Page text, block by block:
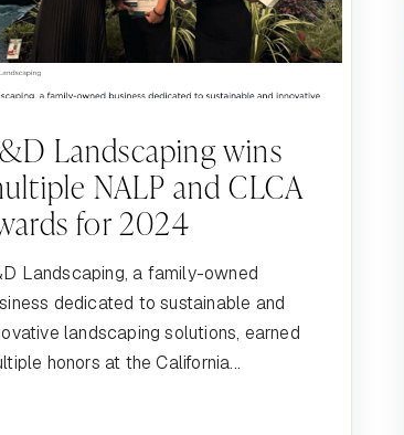
Landscaping wins
NALP and CLCA
for 2024
Landscaping, a family-owned
dedicated to sustainable and
landscaping solutions, earned
honors at the California...